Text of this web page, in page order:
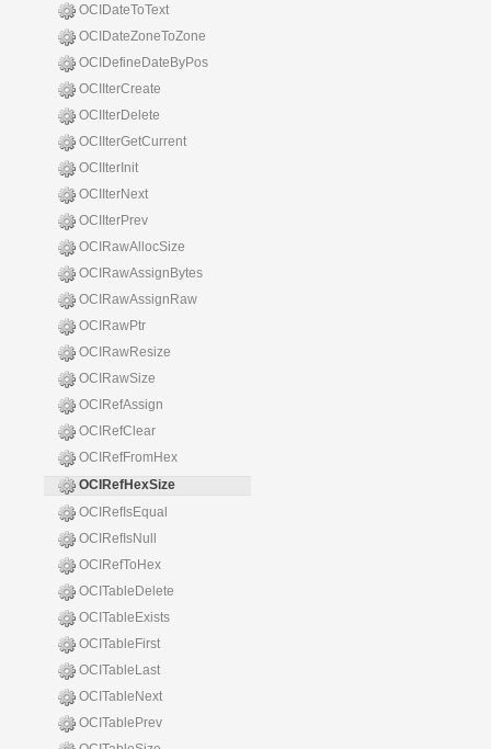
OCIDateToText
OCIDateZoneToZone
OCIDefineDateByPos
OCIIterCreate
OCIIterDelete
OCIIterGetCurrent
OCIIterInit
OCIIterNext
OCIIterPrev
OCIRawAllocSize
OCIRawAssignBytes
OCIRawAssignRaw
OCIRawPtr
OCIRawResize
OCIRawSize
OCIRefAssign
OCIRefClear
OCIRefFromHex
OCIRefHexSize
OCIRefIsEqual
OCIRefIsNull
OCIRefToHex
OCITableDelete
OCITableExists
OCITableFirst
OCITableLast
OCITableNext
OCITablePrev